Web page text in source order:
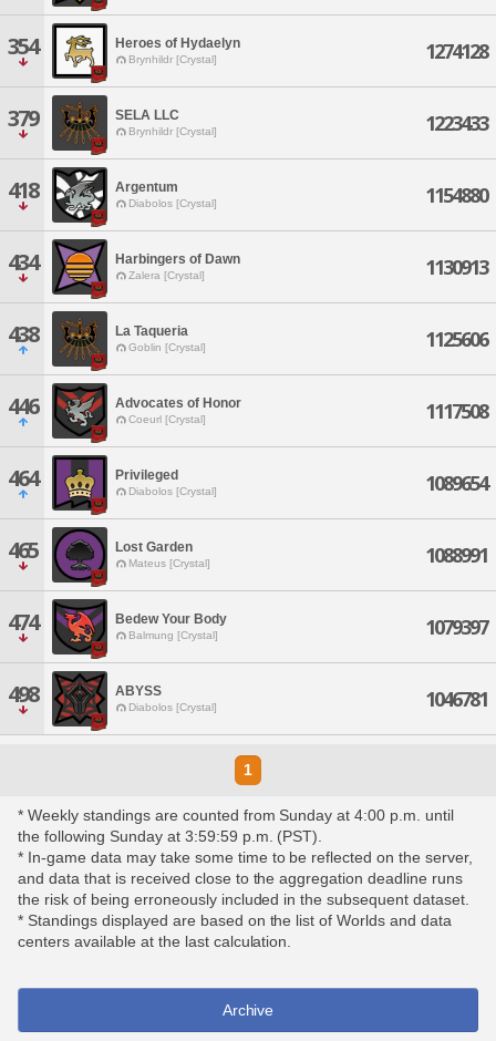
354 Heroes of Hydaelyn
Brynhildr [Crystal] 1274128
379 SELA LLC
Brynhildr [Crystal] 1223433
418 Argentum
Diabolos [Crystal] 1154880
434 Harbingers of Dawn
Zalera [Crystal] 1130913
438 La Taqueria
Goblin [Crystal] 1125606
446 Advocates of Honor
Coeurl [Crystal] 1117508
464 Privileged
Diabolos [Crystal] 1089654
465 Lost Garden
Mateus [Crystal] 1088991
474 Bedew Your Body
Balmung [Crystal] 1079397
498 ABYSS
Diabolos [Crystal] 1046781
1
* Weekly standings are counted from Sunday at 4:00 p.m. until
the following Sunday at 3:59:59 p.m. (PST).
* In-game data may take some time to be reflected on the server,
and data that is received close to the aggregation deadline runs
the risk of being erroneously included in the subsequent dataset.
* Standings displayed are based on the list of Worlds and data
centers available at the last calculation.
Archive